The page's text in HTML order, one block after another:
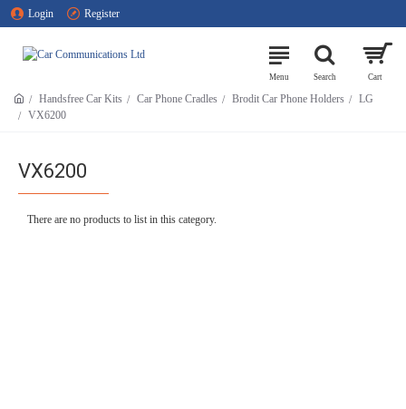
Login Register
Handsfree Car Kits Car Phone Cradles Brodit Car Phone Holders
LG
VX6200
VX6200
There are no products to list in this category.